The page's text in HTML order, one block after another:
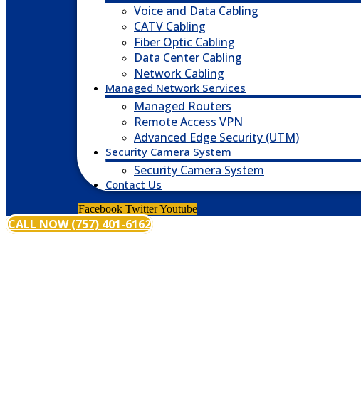
Voice and Data Cabling
CATV Cabling
Fiber Optic Cabling
Data Center Cabling
Network Cabling
Managed Network Services
Managed Routers
Remote Access VPN
Advanced Edge Security (UTM)
Security Camera System
Security Camera System
Contact Us
Facebook TwitterYoutube
CALL NOW (757) 401-6162